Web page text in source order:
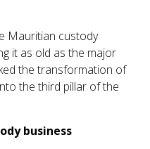
Mauritian custody
it as old as the major
the transformation of
the third pillar of the
business